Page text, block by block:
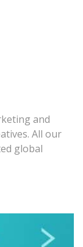
and
All our
global